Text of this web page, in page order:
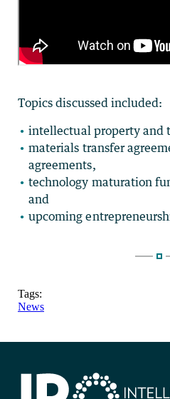
Topics discussed included:
intellectual property and
materials transfer
agreements,
technology maturation
and
upcoming
Tags:
News